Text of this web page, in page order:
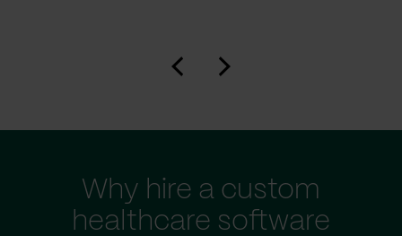
Why hire a custom
healthcare software